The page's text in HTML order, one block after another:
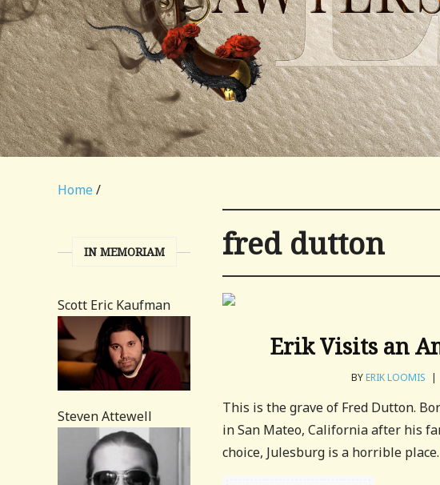
Home /
fred dutton
Erik Visits an
BYERIK LOOMIS |
This is the grave of Fred Dutton.
in San Mateo, California after his
choice, Julesburg is a horrible
IN MEMORIAM
Scott Eric Kaufman
Steven Attewell